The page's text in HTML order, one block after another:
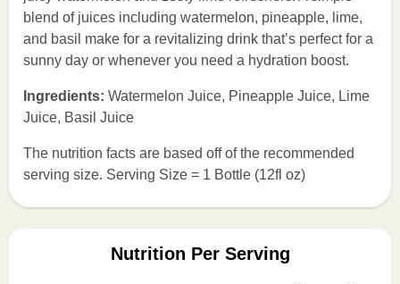
blend of juices including watermelon, pineapple, lime,
and basil make for a revitalizing drink that’s perfect for a
sunny day or whenever you need a hydration boost.
Ingredients: Watermelon Juice, Pineapple Juice, Lime
Juice, Basil Juice
The nutrition facts are based off of the recommended
serving size. Serving Size = 1 Bottle (12fl oz)
Nutrition Per Serving